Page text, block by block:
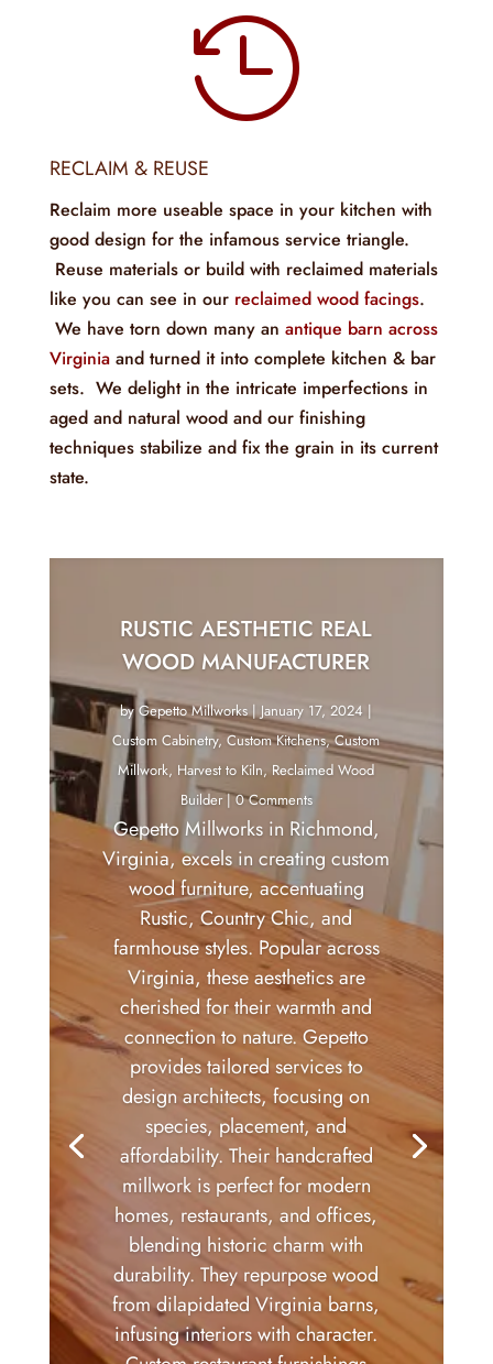

RECLAIM & REUSE
Reclaim more useable space in your kitchen with
good design for the infamous service triangle.
Reuse materials or build with reclaimed materials
like you can see in our reclaimed wood facings.
We have torn down many an antique barn across
Virginiaand turned it into complete kitchen & bar
sets. We delight in the intricate imperfections in
aged and natural wood and our finishing
techniques stabilize and fix the grain in its current
state.
RUSTIC AESTHETIC REAL
WOOD MANUFACTURER
byGepetto Millworks|January 17, 2024 |
Custom Cabinetry,Custom Kitchens,Custom
Millwork, Harvest to Kiln,Reclaimed Wood
Builder| 0 Comments
Gepetto Millworks in Richmond,
Virginia, excels in creating custom
wood furniture, accentuating
Rustic, Country Chic, and
farmhouse styles. Popular across
Virginia, these aesthetics are
cherished for their warmth and
connection to nature. Gepetto
provides tailored services to
design architects, focusing on
species, placement, and
affordability. Their handcrafted
millwork is perfect for modern
homes, restaurants, and offices,
blending historic charm with
durability. They repurpose wood
from dilapidated Virginia barns,
infusing interiors with character.